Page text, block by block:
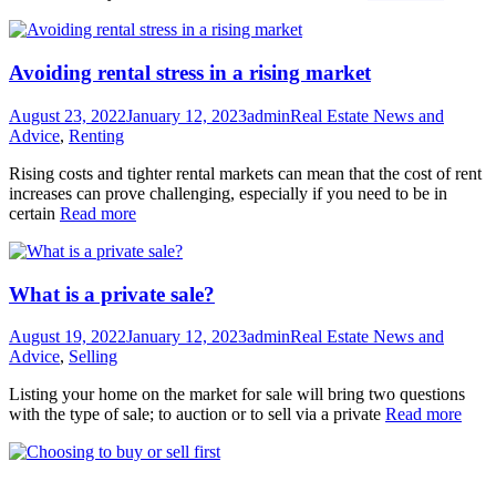
Avoiding rental stress in a rising market
August 23, 2022January 12, 2023adminReal Estate News and
Advice, Renting
Rising costs and tighter rental markets can mean that the cost of rent
increases can prove challenging, especially if you need to be in
certain Read more
What is a private sale?
August 19, 2022January 12, 2023adminReal Estate News and
Advice, Selling
Listing your home on the market for sale will bring two questions
with the type of sale; to auction or to sell via a private Read more